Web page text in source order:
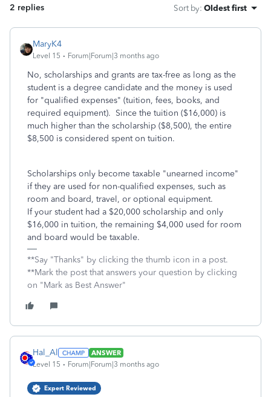
2 replies Sort by: Oldest first
MaryK4
Level 15 Forum|Forum|3 months ago
No, scholarships and grants are tax-free as long as the
student is a degree candidate and the money is used
for "qualified expenses" (tuition, fees, books, and
required equipment). Since the tuition ($16,000) is
much higher than the scholarship ($8,500), the entire
$8,500 is considered spent on tuition.
Scholarships only become taxable "unearned income"
if they are used for non-qualified expenses, such as
room and board, travel, or optional equipment.
If your student had a $20,000 scholarship and only
$16,000 in tuition, the remaining $4,000 used for room
and board would be taxable.
**Say "Thanks" by clicking the thumb icon in a post.
**Mark the post that answers your question by clicking
on "Mark as Best Answer"
Hal_Al
ANSWER
Level 15
Forum|Forum|3 months ago
Expert Reviewed